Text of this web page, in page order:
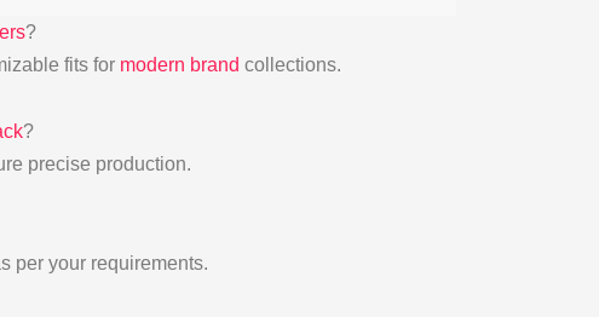
?
fits for modern brand collections.
?
precise production.
per your requirements.